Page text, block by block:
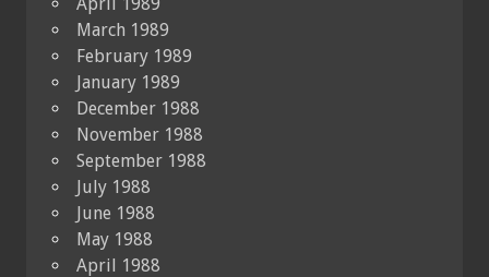
March 1989
February 1989
January 1989
December 1988
November 1988
September 1988
July 1988
June 1988
May 1988
April 1988